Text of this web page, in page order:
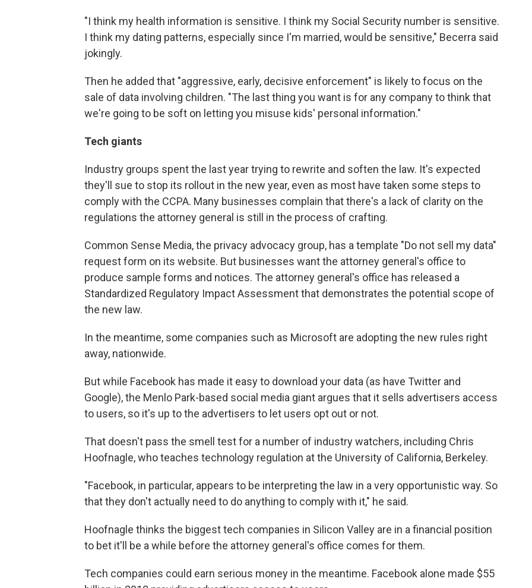
"I think my health information is sensitive. I think my Social Security number is sensitive.
I think my dating patterns, especially since I'm married, would be sensitive," Becerra said
jokingly.
Then he added that "aggressive, early, decisive enforcement" is likely to focus on the
sale of data involving children. "The last thing you want is for any company to think that
we're going to be soft on letting you misuse kids' personal information."
Tech giants
Industry groups spent the last year trying to rewrite and soften the law. It's expected
they'll sue to stop its rollout in the new year, even as most have taken some steps to
comply with the CCPA. Many businesses complain that there's a lack of clarity on the
regulations the attorney general is still in the process of crafting.
Common Sense Media, the privacy advocacy group, has a template "Do not sell my data"
request form on its website. But businesses want the attorney general's office to
produce sample forms and notices. The attorney general's office has released a
Standardized Regulatory Impact Assessment that demonstrates the potential scope of
the new law.
In the meantime, some companies such as Microsoft are adopting the new rules right
away, nationwide.
But while Facebook has made it easy to download your data (as have Twitter and
Google), the Menlo Park-based social media giant argues that it sells advertisers access
to users, so it's up to the advertisers to let users opt out or not.
That doesn't pass the smell test for a number of industry watchers, including Chris
Hoofnagle, who teaches technology regulation at the University of California, Berkeley.
"Facebook, in particular, appears to be interpreting the law in a very opportunistic way. So
that they don't actually need to do anything to comply with it," he said.
Hoofnagle thinks the biggest tech companies in Silicon Valley are in a financial position
to bet it'll be a while before the attorney general's office comes for them.
Tech companies could earn serious money in the meantime. Facebook alone made $55